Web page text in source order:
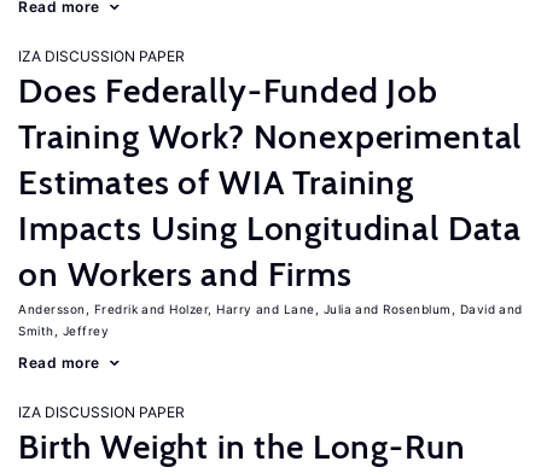
Read more
IZA DISCUSSION PAPER
Does Federally-Funded Job
Training Work? Nonexperimental
Estimates of WIA Training
Impacts Using Longitudinal Data
on Workers and Firms
Andersson, Fredrik Holzer, Harry Lane, Julia
Rosenblum, David
Smith, Jeffrey
Read more
IZA DISCUSSION PAPER
Birth Weight in the Long-Run